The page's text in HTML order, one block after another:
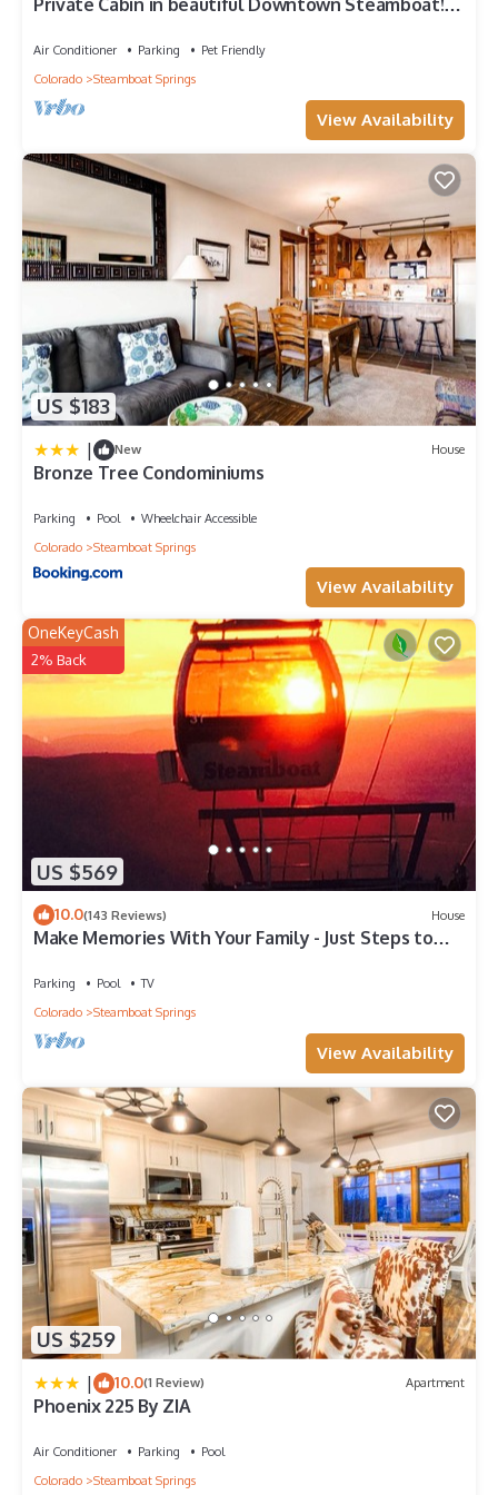
Air Conditioner Parking
Pet Friendly
Colorado
Steamboat Springs
View Availability
US $183
| New House
Bronze Tree Condominiums
Parking Pool
Wheelchair Accessible
Colorado
Steamboat Springs
View Availability
US $569
OneKeyCash
2% Back
10.0(143 Reviews) House
Make Memories With Your Family - Just Steps to
Parking Pool
TV
Colorado
Steamboat Springs
View Availability
US $259
| 10.0(1 Review) Apartment
Phoenix 225 By ZIA
Air Conditioner Parking
Pool
Colorado
Steamboat Springs